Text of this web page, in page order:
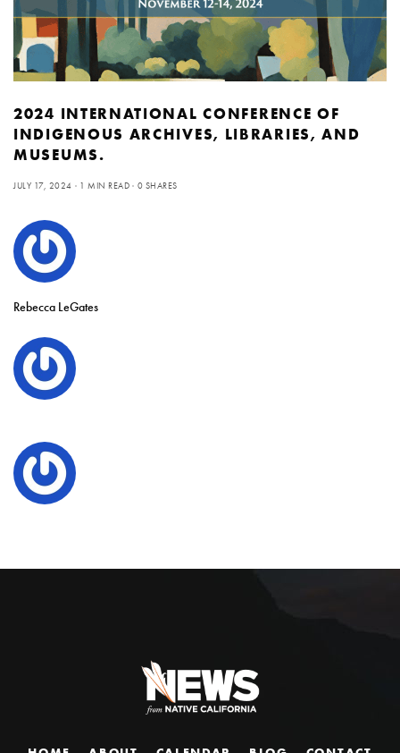
2024 INTERNATIONAL CONFERENCE OF
INDIGENOUS ARCHIVES, LIBRARIES, AND
MUSEUMS.
JULY 17, 2024 1 MIN READ 0 SHARES
Rebecca LeGates